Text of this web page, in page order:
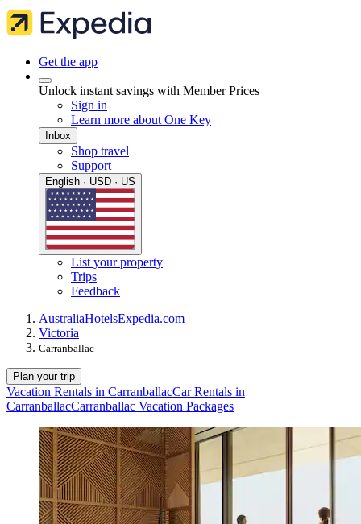
Get the app
Unlock instant savings with Member Prices
Sign in
Learn more about One Key
Inbox
Shop travel
Support
English · USD · US
List your property
Trips
Feedback
AustraliaHotelsExpedia.com
Victoria
Carranballac
Plan your trip
Vacation Rentals in CarranballacCar Rentals in
CarranballacCarranballac Vacation Packages